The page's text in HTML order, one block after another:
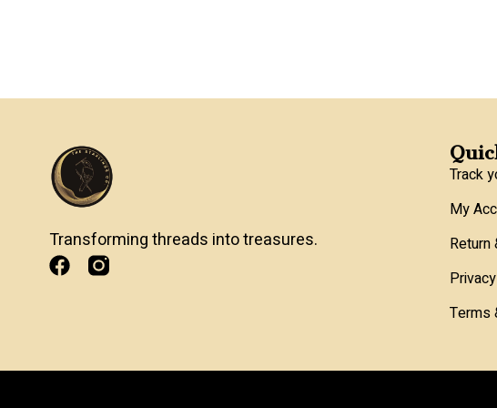
Transforming threads into treasures.
Track
My
Return
Terms